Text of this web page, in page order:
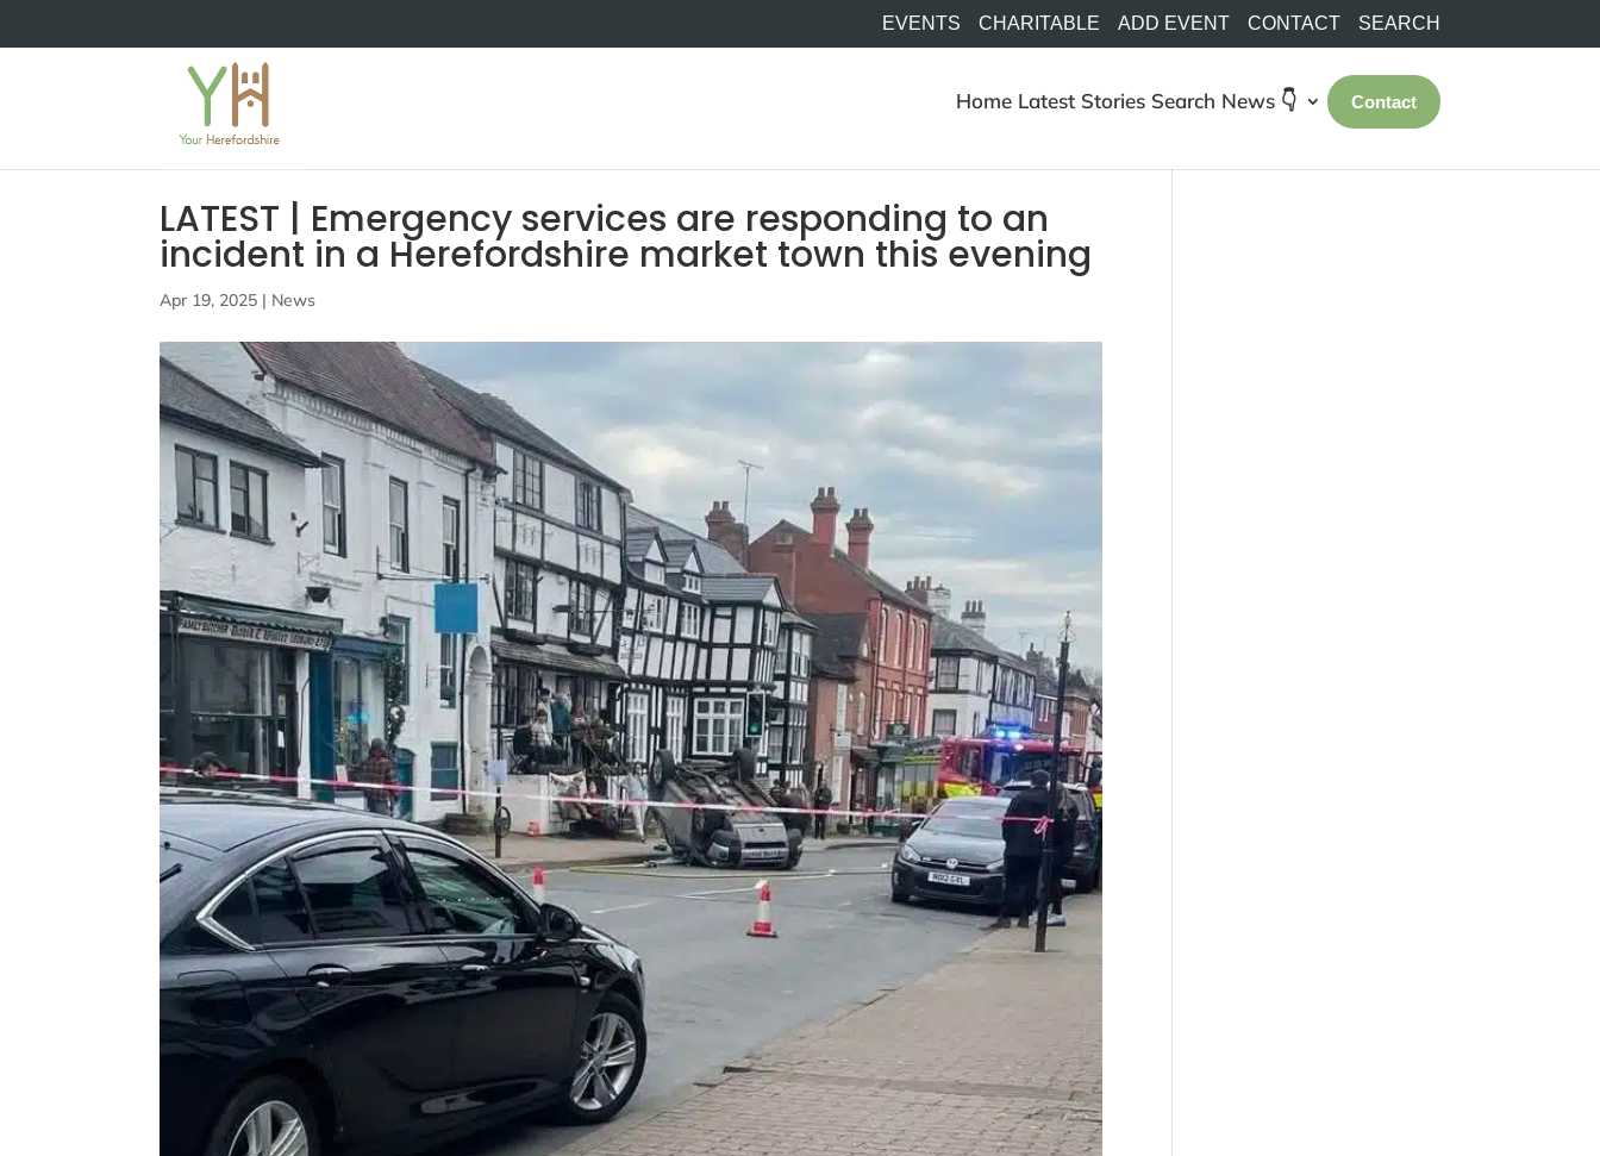
EVENTS CHARITABLE ADD EVENT CONTACT SEARCH
Home Latest Stories Search News 👇 Contact
LATEST | Emergency services are responding to an
incident in a Herefordshire market town this evening
Apr 19, 2025 | News